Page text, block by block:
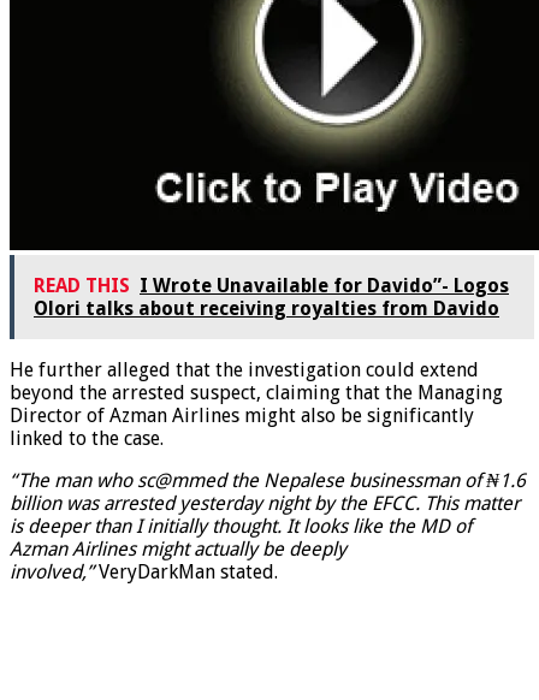
READ THIS I Wrote Unavailable for Davido”- Logos
Olori talks about receiving royalties from Davido
He further alleged that the investigation could extend
beyond the arrested suspect, claiming that the Managing
Director of Azman Airlines might also be significantly
linked to the case.
“The man who sc@mmed the Nepalese businessman of ₦1.6
billion was arrested yesterday night by the EFCC. This matter
is deeper than I initially thought. It looks like the MD of
Azman Airlines might actually be deeply
involved,”VeryDarkMan stated.